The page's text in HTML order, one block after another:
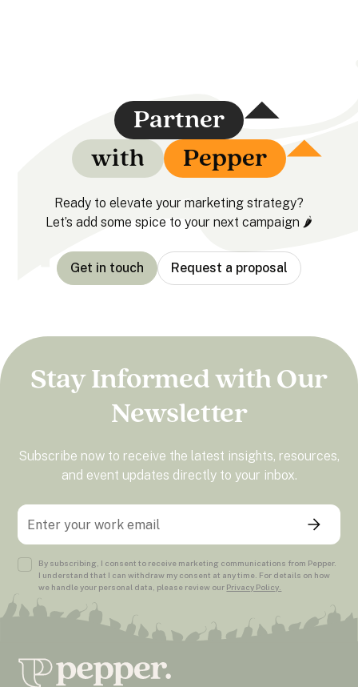
Partner
with
Pepper
Ready to elevate your marketing strategy?
Let’s add some spice to your next campaign 🌶️
Get in touch Request a proposal
Stay Informed with Our
Newsletter
Subscribe now to receive the latest insights, resources,
and event updates directly to your inbox.
By subscribing, I consent to receive marketing communications from Pepper.
I understand that I can withdraw my consent at any time. For details on how
we handle your personal data, please review our Privacy Policy.